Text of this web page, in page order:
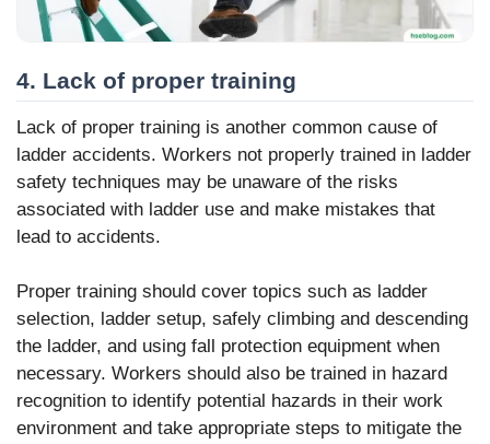
4. Lack of proper training
Lack of proper training is another common cause of
ladder accidents. Workers not properly trained in ladder
safety techniques may be unaware of the risks
associated with ladder use and make mistakes that
lead to accidents.
Proper training should cover topics such as ladder
selection, ladder setup, safely climbing and descending
the ladder, and using fall protection equipment when
necessary. Workers should also be trained in hazard
recognition to identify potential hazards in their work
environment and take appropriate steps to mitigate the